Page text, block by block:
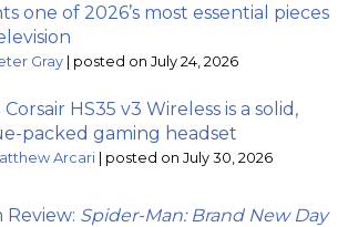
one of 2026’s most essential pieces
Gray posted on July 24, 2026
HS35 v3 Wireless is a solid,
packed gaming headset
Arcari posted on July 30, 2026
Review: Spider-Man: Brand New Day